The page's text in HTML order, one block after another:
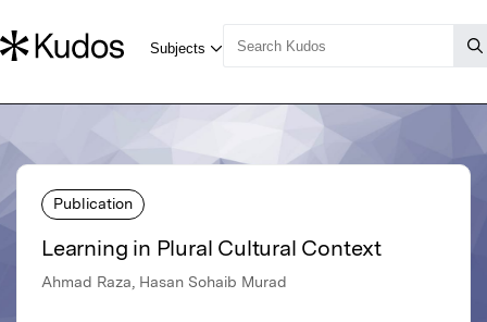
Publication
Learning in Plural Cultural Context
Ahmad Raza, Hasan Sohaib Murad